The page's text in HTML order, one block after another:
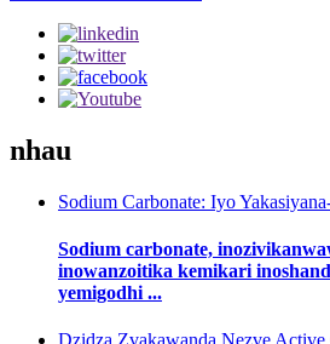
nhau
Sodium Carbonate: Iyo
Sodium carbonate,
inowanzoitika kemikari
yemigodhi ...